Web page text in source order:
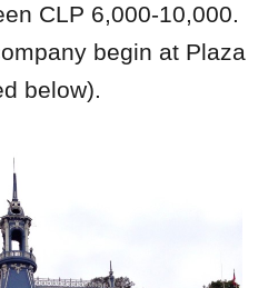
CLP 6,000-10,000.
begin at Plaza
below).